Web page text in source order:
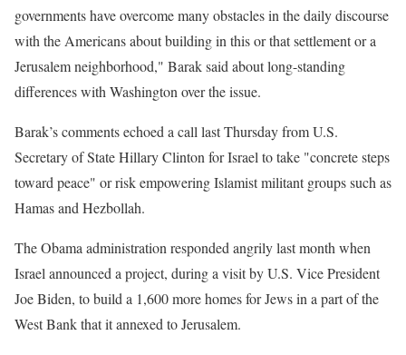
governments have overcome many obstacles in the daily discourse
with the Americans about building in this or that settlement or a
Jerusalem neighborhood," Barak said about long-standing
differences with Washington over the issue.
Barak’s comments echoed a call last Thursday from U.S.
Secretary of State Hillary Clinton for Israel to take "concrete steps
toward peace" or risk empowering Islamist militant groups such as
Hamas and Hezbollah.
The Obama administration responded angrily last month when
Israel announced a project, during a visit by U.S. Vice President
Joe Biden, to build a 1,600 more homes for Jews in a part of the
West Bank that it annexed to Jerusalem.